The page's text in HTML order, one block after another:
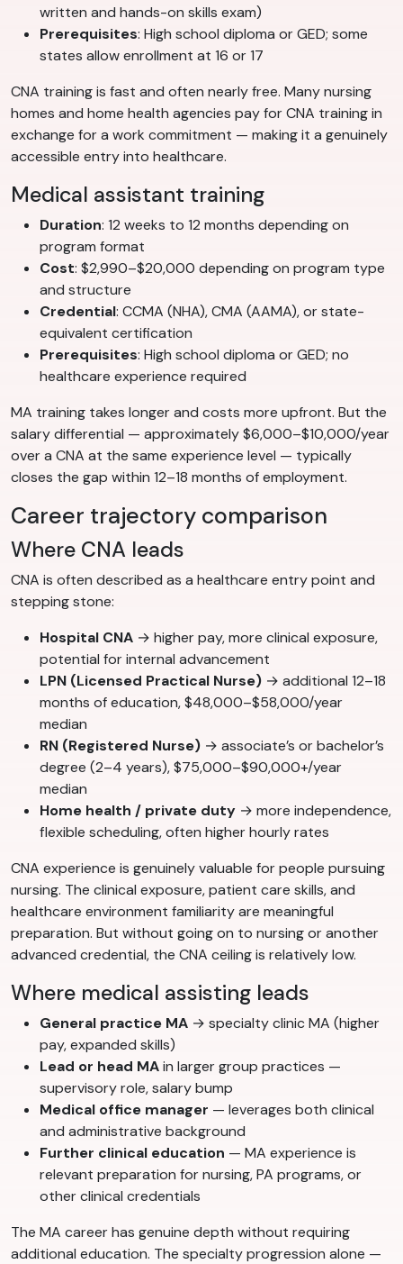
written and hands-on skills exam)
Prerequisites: High school diploma or GED; some
states allow enrollment at 16 or 17
CNA training is fast and often nearly free. Many nursing
homes and home health agencies pay for CNA training in
exchange for a work commitment — making it a genuinely
accessible entry into healthcare.
Medical assistant training
Duration: 12 weeks to 12 months depending on
program format
Cost: $2,990–$20,000 depending on program type
and structure
Credential: CCMA (NHA), CMA (AAMA), or state-
equivalent certification
Prerequisites: High school diploma or GED; no
healthcare experience required
MA training takes longer and costs more upfront. But the
salary differential — approximately $6,000–$10,000/year
over a CNA at the same experience level — typically
closes the gap within 12–18 months of employment.
Career trajectory comparison
Where CNA leads
CNA is often described as a healthcare entry point and
stepping stone:
Hospital CNA → higher pay, more clinical exposure,
potential for internal advancement
LPN (Licensed Practical Nurse) → additional 12–18
months of education, $48,000–$58,000/year
median
RN (Registered Nurse) → associate’s or bachelor’s
degree (2–4 years), $75,000–$90,000+/year
median
Home health / private duty → more independence,
flexible scheduling, often higher hourly rates
CNA experience is genuinely valuable for people pursuing
nursing. The clinical exposure, patient care skills, and
healthcare environment familiarity are meaningful
preparation. But without going on to nursing or another
advanced credential, the CNA ceiling is relatively low.
Where medical assisting leads
General practice MA → specialty clinic MA (higher
pay, expanded skills)
Lead or head MAin larger group practices —
supervisory role, salary bump
Medical office manager — leverages both clinical
and administrative background
Further clinical education — MA experience is
relevant preparation for nursing, PA programs, or
other clinical credentials
The MA career has genuine depth without requiring
additional education. The specialty progression alone —